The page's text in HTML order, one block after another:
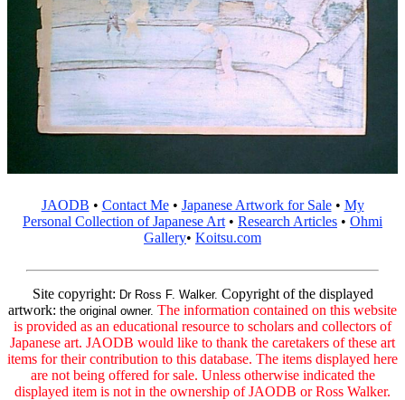
JAODB • Contact Me• Japanese Artwork for Sale• My
Personal Collection of Japanese Art • Research Articles • Ohmi
Gallery• Koitsu.com
Site copyright: Dr Ross F. Walker. Copyright of the displayed
artwork: the original owner. The information contained on this website
is provided as an educational resource to scholars and collectors of
Japanese art. JAODB would like to thank the caretakers of these art
items for their contribution to this database. The items displayed here
are not being offered for sale. Unless otherwise indicated the
displayed item is not in the ownership of JAODB or Ross Walker.